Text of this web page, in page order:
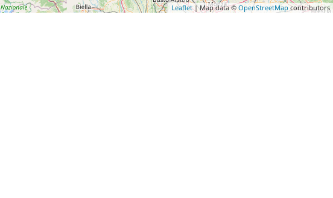
Leaflet| Map data ©OpenStreetMapcontributors